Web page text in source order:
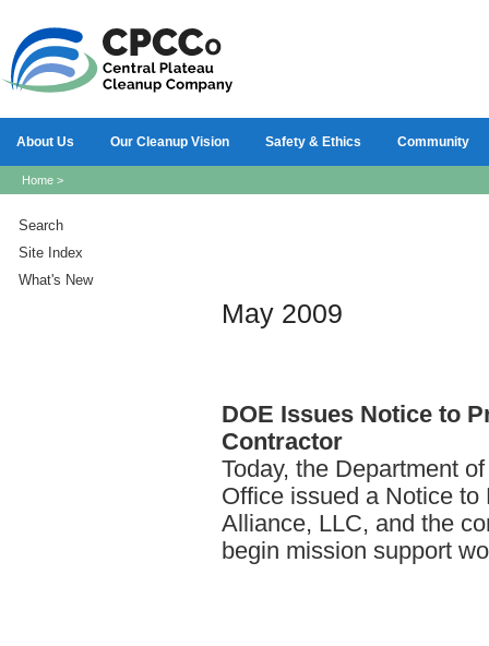
About Us Our Cleanup Vision Safety & Ethics Community
Home >
Search
Site Index
What's New
May 2009
DOE Issues Notice to
Contractor
Today, the Department
Office issued a Notice
Alliance, LLC, and the
begin mission support